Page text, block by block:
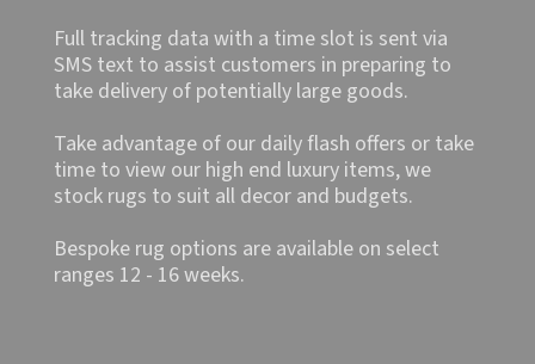
Full tracking data with a time slot is sent via
SMS text to assist customers in preparing to
take delivery of potentially large goods.
Take advantage of our daily flash offers or take
time to view our high end luxury items, we
stock rugs to suit all decor and budgets.
Bespoke rug options are available on select
ranges 12 - 16 weeks.